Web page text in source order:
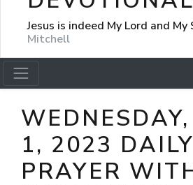
Jesus is indeed My Lord and My
Mitchell
1, 2023 DAILY
PRAYER